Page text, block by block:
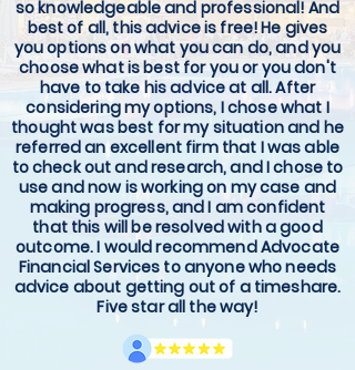
so knowledgeable and professional! And
best of all, this advice is free! He gives
you options on what you can do, and you
choose what is best for you or you don't
have to take his advice at all. After
considering my options, I chose what I
thought was best for my situation and he
referred an excellent firm that I was able
to check out and research, and I chose to
use and now is working on my case and
making progress, and I am confident
that this will be resolved with a good
outcome. I would recommend Advocate
Financial Services to anyone who needs
advice about getting out of a timeshare.
Five star all the way!